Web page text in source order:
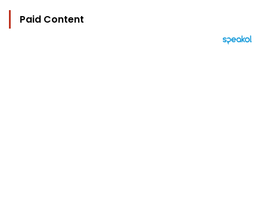
Paid Content